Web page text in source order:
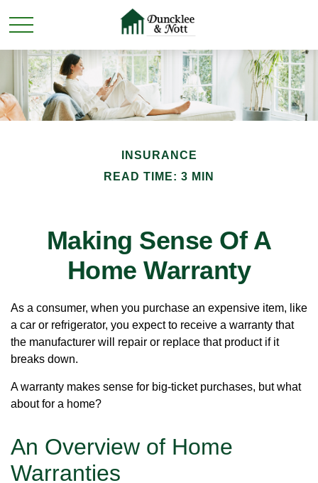
INSURANCE
READ TIME: 3 MIN
Making Sense Of A
Home Warranty
As a consumer, when you purchase an expensive item, like
a car or refrigerator, you expect to receive a warranty that
the manufacturer will repair or replace that product if it
breaks down.
A warranty makes sense for big-ticket purchases, but what
about for a home?
An Overview of Home
Warranties